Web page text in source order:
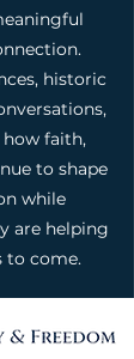
historic
faith,
to shape
while
are helping
to come.